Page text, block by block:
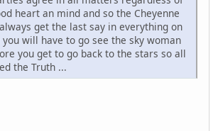
heart an mind and so the Cheyenne
get the last say in everything on
will have to go see the sky woman
you get to go back to the stars so all
the Truth ...